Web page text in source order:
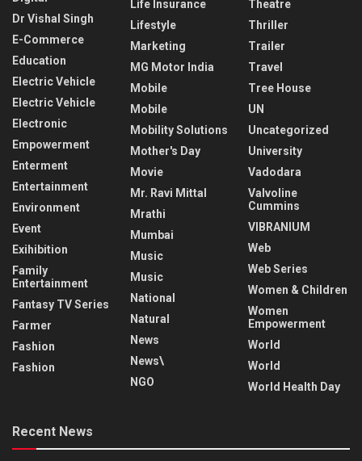
Dr Vishal Singh
E-Commerce
Education
Electric Vehicle
Electric Vehicle
Electronic
Empowerment
Enterment
Entertainment
Environment
Event
Exihibition
Family
Entertainment
Fantasy TV Series
Farmer
Fashion
Fashion
Life Insurance
Lifestyle
Marketing
MG Motor India
Mobile
Mobile
Mobility Solutions
Mother's Day
Movie
Mr. Ravi Mittal
Mrathi
Mumbai
Music
Music
National
Natural
News
News\
NGO
Theatre
Thriller
Trailer
Travel
Tree House
UN
Uncategorized
University
Vadodara
Valvoline
Cummins
VIBRANIUM
Web
Web Series
Women & Children
Women
Empowerment
World
World
World Health Day
Recent News